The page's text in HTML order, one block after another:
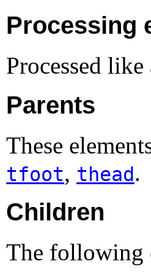
Processing
Processed
Parents
These
tfoot, thead.
Children
The following